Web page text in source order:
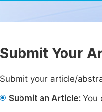
Submit Your
Submit your article/
Submit an Article: You